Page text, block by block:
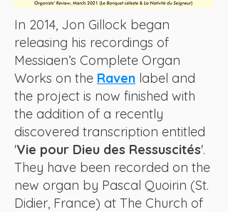
In 2014, Jon Gillock began
releasing his recordings of
Messiaen’s Complete Organ
Works on the Raven label and
the project is now finished with
the addition of a recently
discovered transcription entitled
'Vie pour Dieu des Ressuscités'.
They have been recorded on the
new organ by Pascal Quoirin (St.
Didier, France) at The Church of